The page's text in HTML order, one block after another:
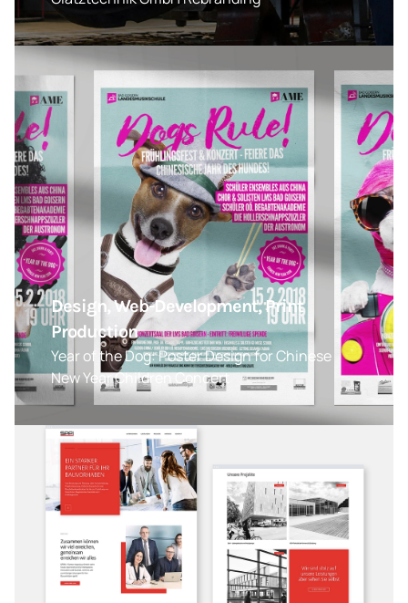
Design, Web-Development, Print
Production
Year of the Dog: Poster Design for Chinese
New Year Children Concert